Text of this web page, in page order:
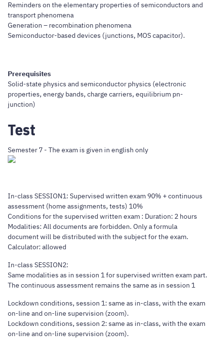
Reminders on the elementary properties of semiconductors and
transport phenomena
Generation – recombination phenomena
Semiconductor-based devices (junctions, MOS capacitor).
Prerequisites
Solid-state physics and semiconductor physics (electronic
properties, energy bands, charge carriers, equilibrium pn-
junction)
Test
Semester 7 - The exam is given in english only
In-class SESSION1: Supervised written exam 90% + continuous
assessment (home assignments, tests) 10%
Conditions for the supervised written exam : Duration: 2 hours
Modalities: All documents are forbidden. Only a formula
document will be distributed with the subject for the exam.
Calculator: allowed
In-class SESSION2:
Same modalities as in session 1 for supervised written exam part.
The continuous assessment remains the same as in session 1
Lockdown conditions, session 1: same as in-class, with the exam
on-line and on-line supervision (zoom).
Lockdown conditions, session 2: same as in-class, with the exam
on-line and on-line supervision (zoom).